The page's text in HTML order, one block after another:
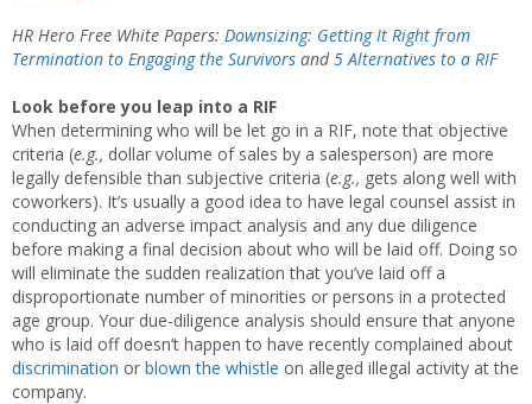
HR Hero Free White Papers: Downsizing: Getting It Right from
Termination to Engaging the Survivors and5 Alternatives to a RIF
Look before you leap into a RIF
When determining who will be let go in a RIF, note that objective
criteria (e.g., dollar volume of sales by a salesperson) are more
legally defensible than subjective criteria (e.g., gets along well with
coworkers). It’s usually a good idea to have legal counsel assist in
conducting an adverse impact analysis and any due diligence
before making a final decision about who will be laid off. Doing so
will eliminate the sudden realization that you’ve laid off a
disproportionate number of minorities or persons in a protected
age group. Your due-diligence analysis should ensure that anyone
who is laid off doesn’t happen to have recently complained about
discrimination or blown the whistle on alleged illegal activity at the
company.